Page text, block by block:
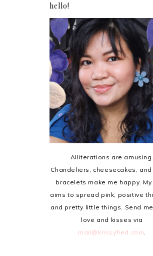
hello!
Alliterations are amusing.
Chandeliers, cheesecakes, and
bracelets make me happy.
aims to spread pink, positive
and pretty little things. Send
love and kisses via
mail@krissyfied.com